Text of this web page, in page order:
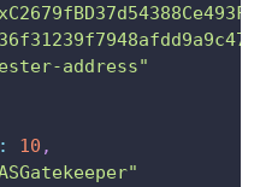
address"
: 10 ,